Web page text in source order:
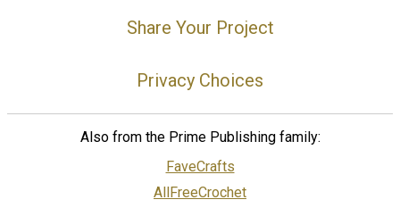
Share Your Project
Privacy Choices
Also from the Prime Publishing family:
FaveCrafts
AllFreeCrochet